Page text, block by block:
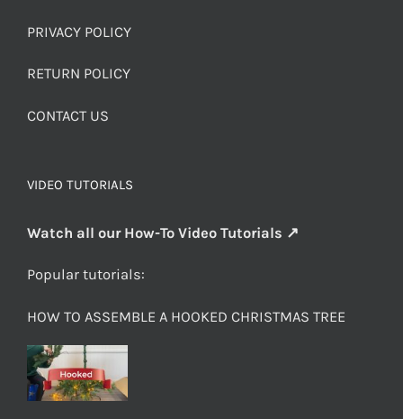
PRIVACY POLICY
RETURN POLICY
CONTACT US
VIDEO TUTORIALS
Watch all our How-To Video Tutorials ↗
Popular tutorials:
HOW TO ASSEMBLE A HOOKED CHRISTMAS TREE